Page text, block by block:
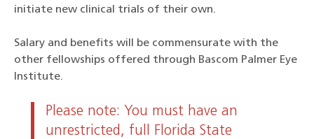
initiate new clinical trials of their own.
Salary and benefits will be commensurate with the
other fellowships offered through Bascom Palmer Eye
Institute.
Please note: You must have an
unrestricted, full Florida State